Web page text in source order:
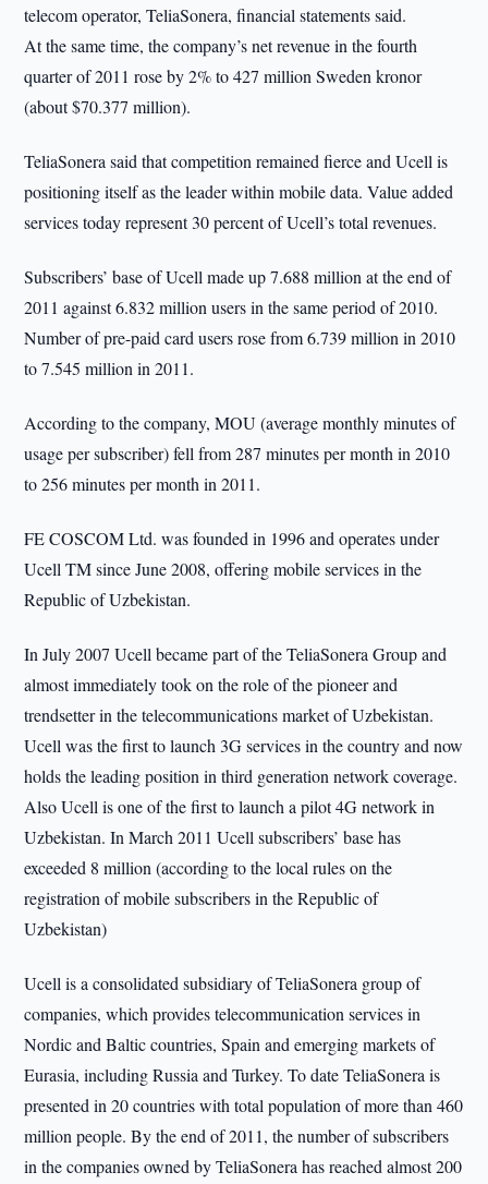
telecom operator, TeliaSonera, financial statements said.
At the same time, the company’s net revenue in the fourth
quarter of 2011 rose by 2% to 427 million Sweden kronor
(about $70.377 million).
TeliaSonera said that competition remained fierce and Ucell is
positioning itself as the leader within mobile data. Value added
services today represent 30 percent of Ucell’s total revenues.
Subscribers’ base of Ucell made up 7.688 million at the end of
2011 against 6.832 million users in the same period of 2010.
Number of pre-paid card users rose from 6.739 million in 2010
to 7.545 million in 2011.
According to the company, MOU (average monthly minutes of
usage per subscriber) fell from 287 minutes per month in 2010
to 256 minutes per month in 2011.
FE COSCOM Ltd. was founded in 1996 and operates under
Ucell TM since June 2008, offering mobile services in the
Republic of Uzbekistan.
In July 2007 Ucell became part of the TeliaSonera Group and
almost immediately took on the role of the pioneer and
trendsetter in the telecommunications market of Uzbekistan.
Ucell was the first to launch 3G services in the country and now
holds the leading position in third generation network coverage.
Also Ucell is one of the first to launch a pilot 4G network in
Uzbekistan. In March 2011 Ucell subscribers’ base has
exceeded 8 million (according to the local rules on the
registration of mobile subscribers in the Republic of
Uzbekistan)
Ucell is a consolidated subsidiary of TeliaSonera group of
companies, which provides telecommunication services in
Nordic and Baltic countries, Spain and emerging markets of
Eurasia, including Russia and Turkey. To date TeliaSonera is
presented in 20 countries with total population of more than 460
million people. By the end of 2011, the number of subscribers
in the companies owned by TeliaSonera has reached almost 200